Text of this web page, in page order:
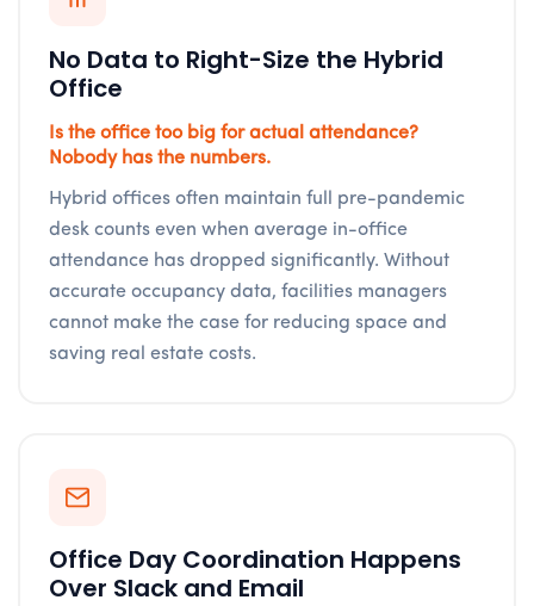
No Data to Right-Size the Hybrid
Office
Is the office too big for actual attendance?
Nobody has the numbers.
Hybrid offices often maintain full pre-pandemic
desk counts even when average in-office
attendance has dropped significantly. Without
accurate occupancy data, facilities managers
cannot make the case for reducing space and
saving real estate costs.
Office Day Coordination Happens
Over Slack and Email